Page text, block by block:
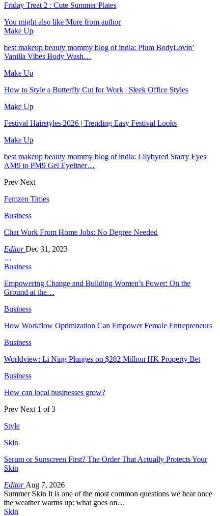
Friday Treat 2 : Cute Summer Plates
You might also like More from author
Make Up
best makeup beauty mommy blog of india: Plum BodyLovin’
Vanilla Vibes Body Wash…
Make Up
How to Style a Butterfly Cut for Work | Sleek Office Styles
Make Up
Festival Hairstyles 2026 | Trending Easy Festival Looks
Make Up
best makeup beauty mommy blog of india: Lilybyred Starry Eyes
AM9 to PM9 Gel Eyeliner…
Prev Next
Femzen Times
Business
Chat Work From Home Jobs: No Degree Needed
EditorDec 31, 2023
…
Business
Empowering Change and Building Women’s Power: On the
Ground at the…
Business
How Workflow Optimization Can Empower Female Entrepreneurs
Business
Worldview: Li Ning Plunges on $282 Million HK Property Bet
Business
How can local businesses grow?
Prev Next 1 of 3
Style
Skin
Serum or Sunscreen First? The Order That Actually Protects Your
Skin
Editor Aug 7, 2026
Summer Skin It is one of the most common questions we hear once
the weather warms up: what goes on…
Skin